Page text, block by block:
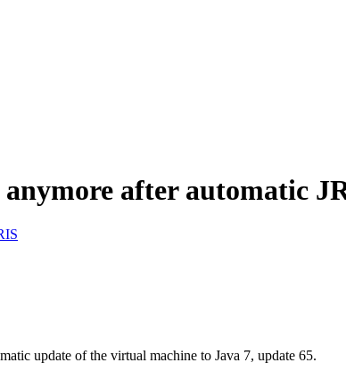
after automatic
update of the virtual machine to Java 7, update 65.